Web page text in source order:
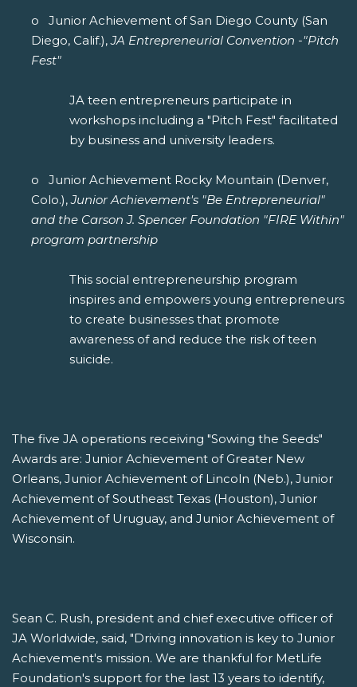
o Junior Achievement of San Diego County (San
Diego, Calif.),JA Entrepreneurial Convention -"Pitch
Fest"
JA teen entrepreneurs participate in
workshops including a "Pitch Fest" facilitated
by business and university leaders.
o Junior Achievement Rocky Mountain (Denver,
Colo.),Junior Achievement's "Be Entrepreneurial"
and the Carson J. Spencer Foundation "FIRE Within"
program partnership
This social entrepreneurship program
inspires and empowers young entrepreneurs
to create businesses that promote
awareness of and reduce the risk of teen
suicide.
The five JA operations receiving "Sowing the Seeds"
Awards are: Junior Achievement of Greater New
Orleans, Junior Achievement of Lincoln (Neb.), Junior
Achievement of Southeast Texas (Houston), Junior
Achievement of Uruguay, and Junior Achievement of
Wisconsin.
Sean C. Rush, president and chief executive officer of
JA Worldwide, said, "Driving innovation is key to Junior
Achievement's mission. We are thankful for MetLife
Foundation's support for the last 13 years to identify,